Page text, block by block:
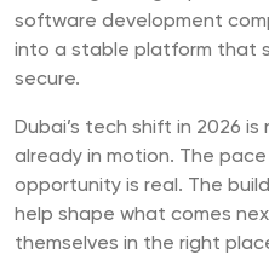
software development
into a stable platform that
secure.
Dubai’s tech shift in 2026
already in motion. The
opportunity is real. The
help shape what comes
themselves in the right